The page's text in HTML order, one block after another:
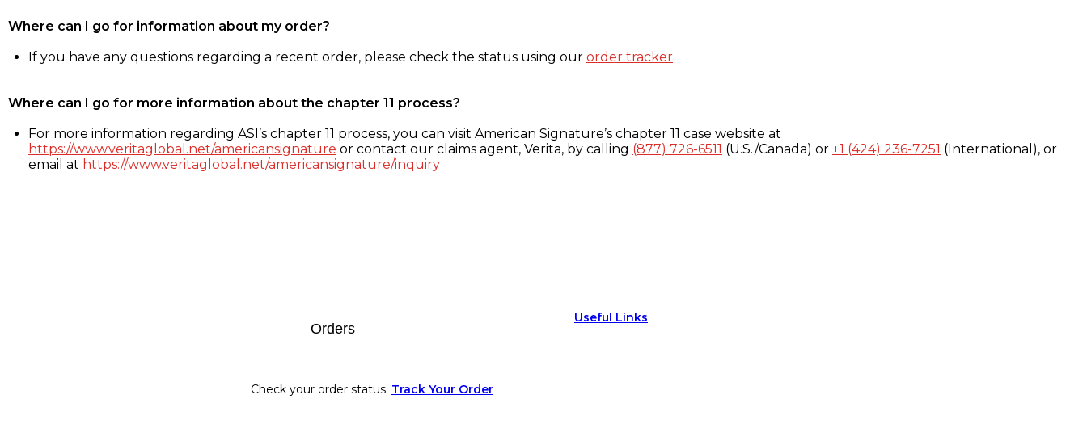
Where can I go for information about my order?
If you have any questions regarding a recent order, please check the status using our order tracker
Where can I go for more information about the chapter 11 process?
For more information regarding ASI’s chapter 11 process, you can visit American Signature’s chapter 11 case website at
https://www.veritaglobal.net/americansignature or contact our claims agent, Verita, by calling (877) 726-6511 (U.S./Canada) or +1 (424) 236-7251 (International), or
email at https://www.veritaglobal.net/americansignature/inquiry
Orders
Check your order status. Track Your Order
Useful Links